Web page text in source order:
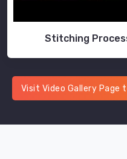
Stitching
Visit Video Gallery Page